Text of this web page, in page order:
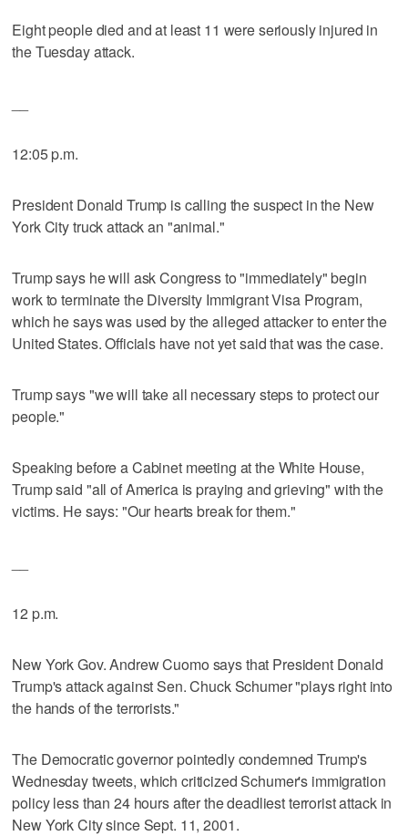
Eight people died and at least 11 were seriously injured in
the Tuesday attack.
12:05 p.m.
President Donald Trump is calling the suspect in the New
York City truck attack an "animal."
Trump says he will ask Congress to "immediately" begin
work to terminate the Diversity Immigrant Visa Program,
which he says was used by the alleged attacker to enter the
United States. Officials have not yet said that was the case.
Trump says "we will take all necessary steps to protect our
people."
Speaking before a Cabinet meeting at the White House,
Trump said "all of America is praying and grieving" with the
victims. He says: "Our hearts break for them."
12 p.m.
New York Gov. Andrew Cuomo says that President Donald
Trump's attack against Sen. Chuck Schumer "plays right into
the hands of the terrorists."
The Democratic governor pointedly condemned Trump's
Wednesday tweets, which criticized Schumer's immigration
policy less than 24 hours after the deadliest terrorist attack in
New York City since Sept. 11, 2001.